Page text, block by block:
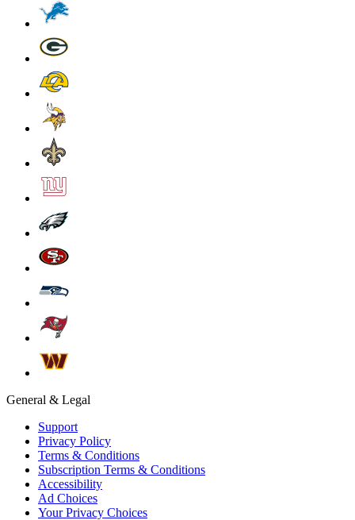
General & Legal
Support
Privacy Policy
Terms & Conditions
Subscription Terms & Conditions
Accessibility
Ad Choices
Your Privacy Choices